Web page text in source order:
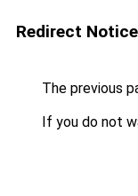
Redirect Notice
The previous
If you do not